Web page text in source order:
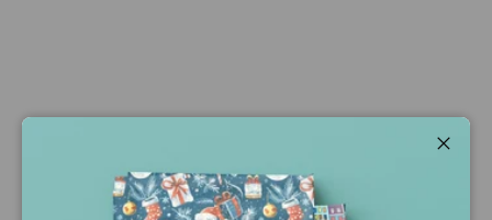
Pickup available atPound A Metre Retail Shop
View store information